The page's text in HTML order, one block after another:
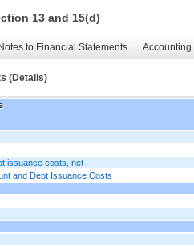
13 and 15(d)
Notes to Financial Statements
(Details)
issuance costs, net
and Debt Issuance Costs